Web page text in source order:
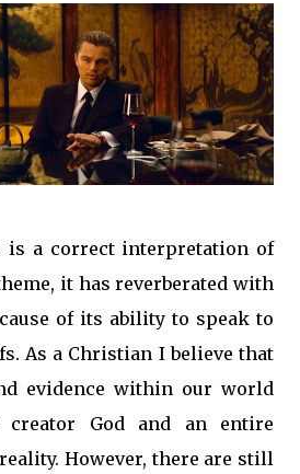
a correct interpretation of
it has reverberated with
of its ability to speak to
As a Christian I believe that
evidence within our world
God and an entire
However, there are still